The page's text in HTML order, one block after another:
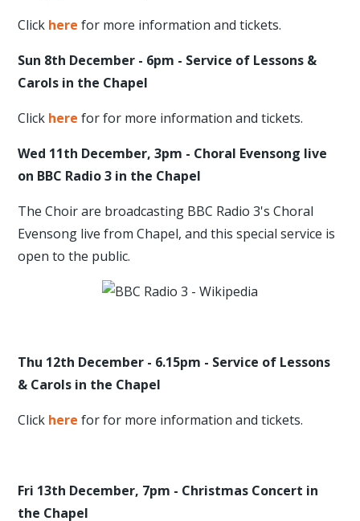
Click here for more information and tickets.
Sun 8th December - 6pm - Service of Lessons &
Carols in the Chapel
Click here for for more information and tickets.
Wed 11th December, 3pm - Choral Evensong live
on BBC Radio 3 in the Chapel
The Choir are broadcasting BBC Radio 3's Choral
Evensong live from Chapel, and this special service is
open to the public.
Thu 12th December - 6.15pm - Service of Lessons
& Carols in the Chapel
Click here for for more information and tickets.
Fri 13th December, 7pm - Christmas Concert in
the Chapel